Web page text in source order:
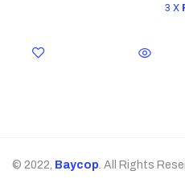
3 X
© 2022, Baycop . All Rights